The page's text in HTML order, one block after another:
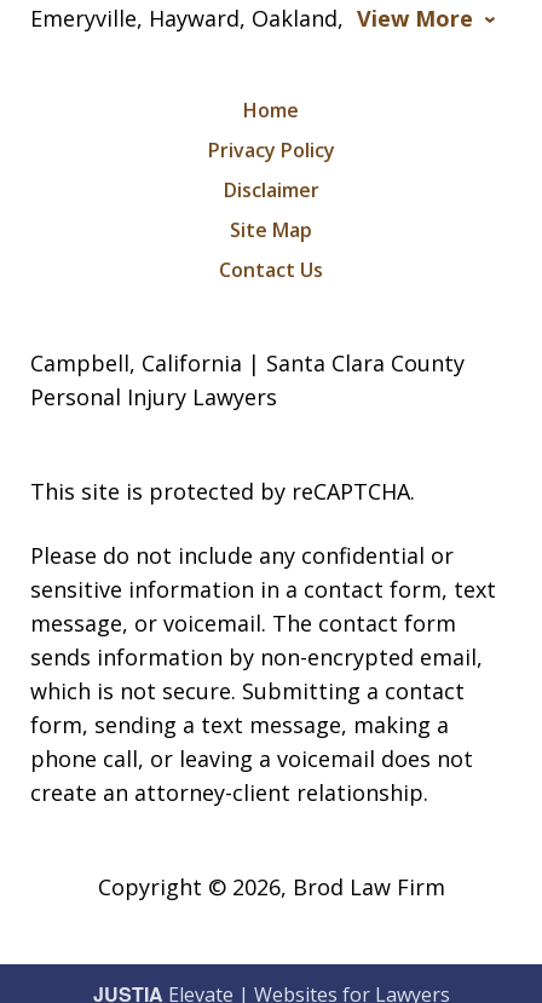
Emeryville, Hayward, Oakland, View More
Home
Privacy Policy
Disclaimer
Site Map
Contact Us
Campbell, California | Santa Clara County
Personal Injury Lawyers
This site is protected by reCAPTCHA.
Please do not include any confidential or
sensitive information in a contact form, text
message, or voicemail. The contact form
sends information by non-encrypted email,
which is not secure. Submitting a contact
form, sending a text message, making a
phone call, or leaving a voicemail does not
create an attorney-client relationship.
Copyright © 2026, Brod Law Firm
JUSTIA Elevate | Websites for Lawyers